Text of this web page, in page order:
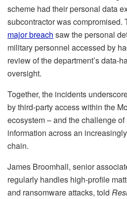
scheme had their personal data
subcontractor was compromised.
major breach saw the personal
military personnel accessed by
review of the department’s data-
oversight.
Together, the incidents
by third-party access within the
ecosystem – and the challenge
information across an
chain.
James Broomhall, senior
regularly handles high-profile
and ransomware attacks, told